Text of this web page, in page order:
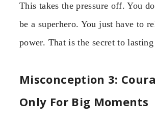
This takes the pressure off. You
be a superhero. You just have to
power. That is the secret to lasting
Misconception 3:
Only For Big Moments